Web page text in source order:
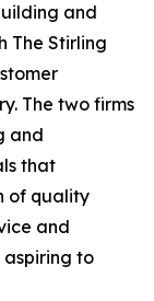
and
The Stirling
The two firms
and
that
of quality
and
aspiring to